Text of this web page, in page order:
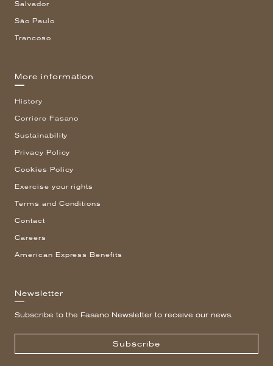
Salvador
São Paulo
Trancoso
More information
History
Corriere Fasano
Sustainability
Privacy Policy
Cookies Policy
Exercise your rights
Terms and Conditions
Contact
Careers
American Express Benefits
Newsletter
Subscribe to the Fasano Newsletter to receive our news.
Subscribe